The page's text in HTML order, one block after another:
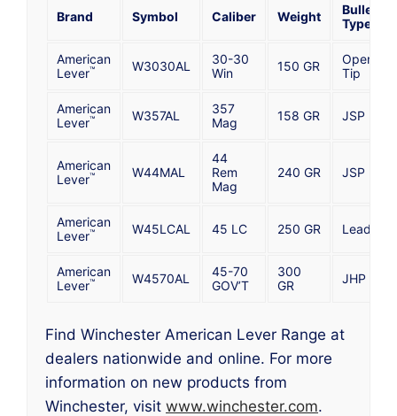
Brand Symbol Caliber Weight
Bullet
Type
American
Lever™ W3030AL
30-30
Win
150 GR
Open
Tip
American
Lever™ W357AL
357
Mag
158 GR JSP
American
Lever™ W44MAL
44
Rem
Mag
240 GR JSP
American
Lever™ W45LCAL 45 LC 250 GR Lead
American
Lever™ W4570AL
45-70
GOV’T
300
GR
JHP
Find Winchester American Lever Range at
dealers nationwide and online. For more
information on new products from
Winchester, visit www.winchester.com.